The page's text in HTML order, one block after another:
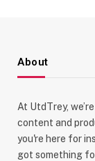
About
At UtdTrey,
content and
you're here for
got something